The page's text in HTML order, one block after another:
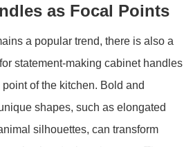
as Focal Points
a popular trend, there is also a
statement-making cabinet handles
of the kitchen. Bold and
shapes, such as elongated
silhouettes, can transform